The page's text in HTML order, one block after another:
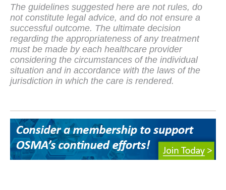
The guidelines suggested here are not rules, do
not constitute legal advice, and do not ensure a
successful outcome. The ultimate decision
regarding the appropriateness of any treatment
must be made by each healthcare provider
considering the circumstances of the individual
situation and in accordance with the laws of the
jurisdiction in which the care is rendered.